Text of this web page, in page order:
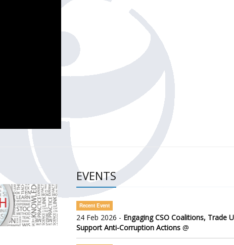
GOVERNMENT DEFENCE INTEGRITY INDEX (GDI) 2025
and Citizen Engagement on Anti-Corruption
EVENTS
Recent Event
24 Feb 2026 - Engaging CSO Coalitions, Trade
Support Anti-Corruption Actions @